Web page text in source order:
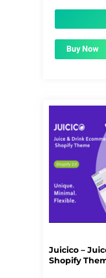
Buy Now
Juicico –
Shopify